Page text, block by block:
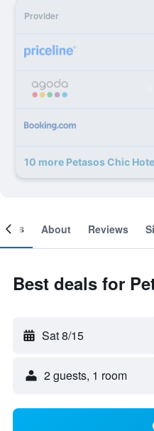
Provider
10 more Petasos Chic
About Reviews
Best deals for
Sat 8/15
2 guests, 1 room